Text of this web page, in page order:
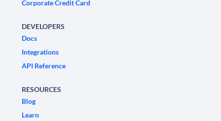
Corporate Credit Card
DEVELOPERS
Docs
Integrations
API Reference
RESOURCES
Blog
Learn